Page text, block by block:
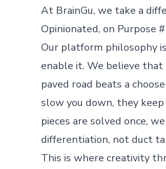
At BrainGu, we take a
Opinionated, on Purpose #
Our platform philosophy
enable it. We believe
paved road beats a
slow you down, they
pieces are solved once,
differentiation, not duct
This is where creativity